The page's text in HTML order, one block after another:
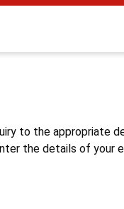
to the appropriate
the details of your